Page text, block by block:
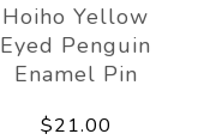
Hoiho Yellow
Eyed Penguin
Enamel Pin
$21.00